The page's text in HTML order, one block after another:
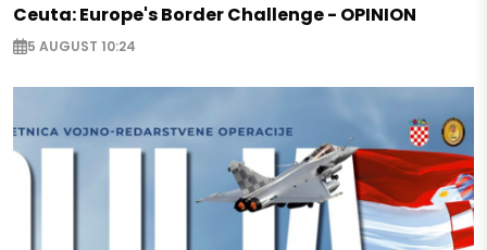
Ceuta: Europe's Border Challenge - OPINION
5 AUGUST 10:24